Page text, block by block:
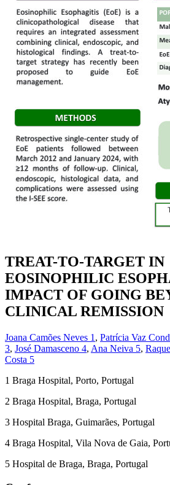
TREAT-TO-TARGET IN
EOSINOPHILIC
IMPACT OF GOING
CLINICAL REMISSION
Joana Camões Neves 1 , Patrícia Vaz
3, José Damasceno 4, Ana Neiva 5,
Costa 5
1 Braga Hospital, Porto, Portugal
2 Braga Hospital, Braga, Portugal
3 Hospital Braga, Guimarães, Portugal
4 Braga Hospital, Vila Nova de Gaia,
5 Hospital de Braga, Braga, Portugal